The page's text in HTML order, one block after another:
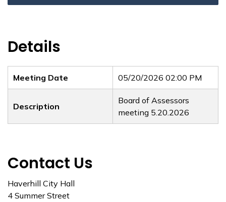
Details
Meeting Date 05/20/2026 02:00 PM
Description
Board of Assessors
meeting 5.20.2026
Contact Us
Haverhill City Hall
4 Summer Street